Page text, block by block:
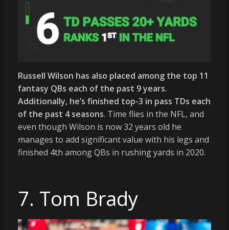
Russell Wilson has also placed among the top 11
fantasy QBs each of the past 9 years.
Additionally, he’s finished top-3 in pass TDs each
of the past 4 seasons. Time flies in the NFL, and
even though Wilson is now 32 years old he
manages to add significant value with his legs and
finished 4th among QBs in rushing yards in 2020.
7. Tom Brady